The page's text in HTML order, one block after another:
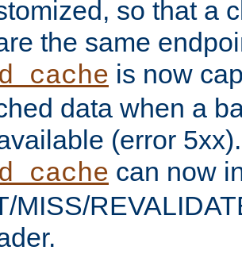
so that a
the same
is now
data when a
(error 5xx).
can now
MISS/